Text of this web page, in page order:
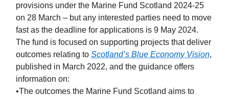
provisions under the Marine Fund Scotland 2024-25
on 28 March – but any interested parties need to move
fast as the deadline for applications is 9 May 2024.
The fund is focused on supporting projects that deliver
outcomes relating to Scotland’s Blue Economy Vision,
published in March 2022, and the guidance offers
information on:
•The outcomes the Marine Fund Scotland aims to